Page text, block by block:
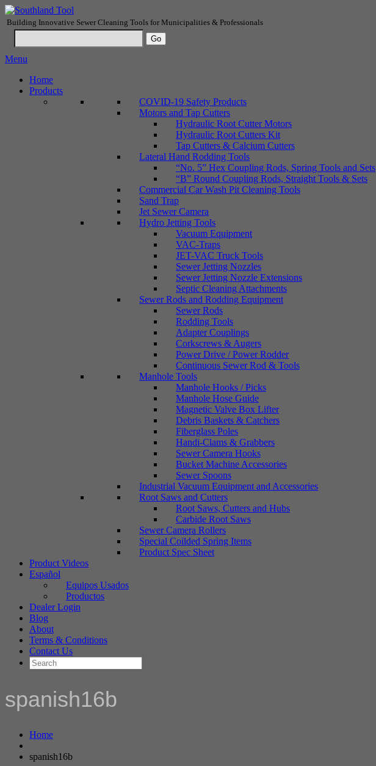
Building Innovative Sewer Cleaning Tools for Municipalities & Professionals
Menu
Home
Products
COVID-19 Safety Products
Motors and Tap Cutters
Hydraulic Root Cutter Motors
Hydraulic Root Cutters Kit
Tap Cutters & Calcium Cutters
Lateral Hand Rodding Tools
“No. 5” Hex Coupling Rods, Spring Tools and Sets
“B” Round Coupling Rods, Straight Tools & Sets
Commercial Car Wash Pit Cleaning Tools
Sand Trap
Jet Sewer Camera
Hydro Jetting Tools
Vacuum Equipment
VAC-Traps
JET-VAC Truck Tools
Sewer Jetting Nozzles
Sewer Jetting Nozzle Extensions
Septic Cleaning Attachments
Sewer Rods and Rodding Equipment
Sewer Rods
Rodding Tools
Adapter Couplings
Corkscrews & Augers
Power Drive / Power Rodder
Continuous Sewer Rod & Tools
Manhole Tools
Manhole Hooks / Picks
Manhole Hose Guide
Magnetic Valve Box Lifter
Debris Baskets & Catchers
Fiberglass Poles
Handi-Clams & Grabbers
Sewer Camera Hooks
Bucket Machine Accessories
Sewer Spoons
Industrial Vacuum Equipment and Accessories
Root Saws and Cutters
Root Saws, Cutters and Hubs
Carbide Root Saws
Sewer Camera Rollers
Special Coilded Spring Items
Product Spec Sheet
Product Videos
Español
Equipos Usados
Productos
Dealer Login
Blog
About
Terms & Conditions
Contact Us
spanish16b
Home
spanish16b